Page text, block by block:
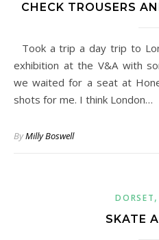
CHECK TROUSERS
Took a trip a day trip to London to see the Frida Kahlo
exhibition at the V&A with
we waited for a seat at
shots for me. I think London…
ByMilly Boswell
DORSET
SKATE